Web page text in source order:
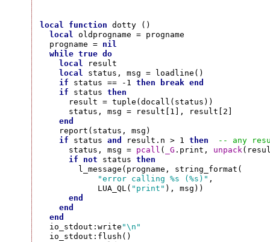
local function dotty ()
local oldprogname = progname
  progname =
nil
while true do
local result
local status, msg = loadline()
if status == -1 then break end
if status then
      result = tuple(docall(status))
      status, msg = result[1], result[2]
end
    report(status, msg)
if status and result.n > 1 then
-- any
      status, msg =
pcall ( _G .print, unpack
if
not status then
        l_message(progname, string_format(
"error calling %s (%s)" ,
            LUA_QL(
"print" ), msg))
end
end
end
  io_stdout:write
"\n"
  io_stdout:flush()